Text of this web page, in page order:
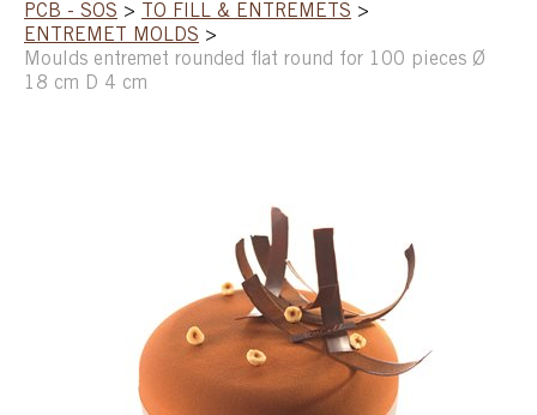
SHOP
CONTACT US
PCB - SOS > TO FILL & ENTREMETS >
ENTREMET MOLDS >
Moulds entremet rounded flat round for 100 pieces Ø
18 cm D 4 cm